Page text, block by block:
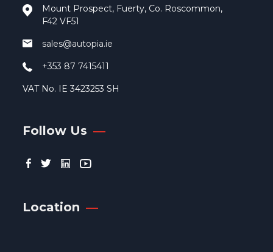
Mount Prospect, Fuerty, Co. Roscommon,
F42 VF51
sales@autopia.ie
+353 87 7415411
VAT No. IE 3423253 SH
Follow Us
Location